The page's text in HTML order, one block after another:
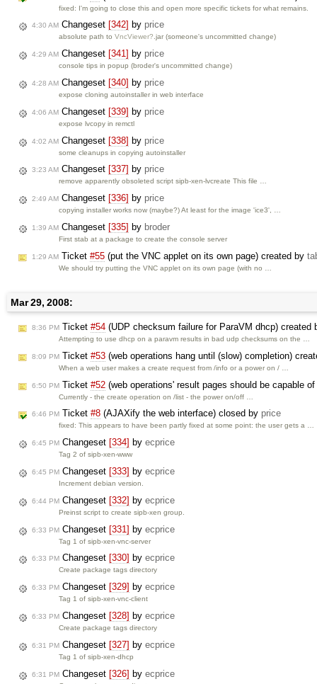
fixed: I'm going to close this and open more specific tickets for what remains.
4:30 AM Changeset [342] by price
absolute path toVncViewer?.jar (someone's uncommitted change)
4:29 AM Changeset [341] by price
console tips in popup (broder's uncommitted change)
4:28 AM Changeset [340] by price
expose cloning autoinstaller in web interface
4:06 AM Changeset [339] by price
expose lvcopy in remctl
4:02 AM Changeset [338] by price
some cleanups in copying autoinstaller
3:23 AM Changeset [337] by price
remove apparently obsoleted script sipb-xen-lvcreate This file …
2:49 AM Changeset [336] by price
copying installer works now (maybe?) At least for the image 'ice3', …
1:39 AM Changeset [335] by broder
First stab at a package to create the console server
1:29 AM Ticket #55 (put the VNC applet on its own page) created by
We should try putting the VNC applet on its own page (with no …
Mar 29, 2008:
8:36 PM Ticket #54 (UDP checksum failure for ParaVM dhcp) created
Attempting to use dhcp on a paravm results in bad udp checksums on the …
8:09 PM Ticket #53 (web operations hang until (slow) completion)
When a web user makes a create request from /info or a power on / …
6:50 PM Ticket #52 (web operations' result pages should be capable
Currently - the create operation on /list - the power on/off …
6:46 PM Ticket #8 (AJAXify the web interface) closed by price
fixed: This appears to have been partly fixed at some point: the user gets a …
6:45 PM Changeset [334] by ecprice
Tag 2 of sipb-xen-www
6:45 PM Changeset [333] by ecprice
Increment debian version.
6:44 PM Changeset [332] by ecprice
Preinst script to create sipb-xen group.
6:33 PM Changeset [331] by ecprice
Tag 1 of sipb-xen-vnc-server
6:33 PM Changeset [330] by ecprice
Create package tags directory
6:33 PM Changeset [329] by ecprice
Tag 1 of sipb-xen-vnc-client
6:33 PM Changeset [328] by ecprice
Create package tags directory
6:31 PM Changeset [327] by ecprice
Tag 1 of sipb-xen-dhcp
6:31 PM Changeset [326] by ecprice